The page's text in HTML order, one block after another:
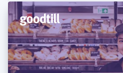
English简体中文
Hungary
English
India
English
Ireland
English